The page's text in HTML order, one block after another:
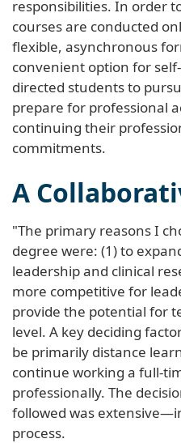
responsibilities. In order
courses are conducted
flexible, asynchronous
convenient option for
directed students to
prepare for professional
continuing their
commitments.
A
"The primary reasons I
degree were: (1) to
leadership and clinical
more competitive for
provide the potential for
level. A key deciding
be primarily distance
continue working a full-
professionally. The
followed was
process.